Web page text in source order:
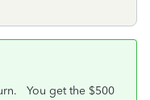
You get the $500